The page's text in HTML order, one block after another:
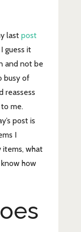
last post
guess it
and not be
busy of
reassess
me.
post is
I
items, what
know how